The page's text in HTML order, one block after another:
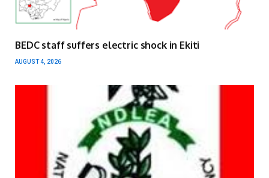
BEDC staff suffers electric shock in Ekiti
AUGUST 4, 2026